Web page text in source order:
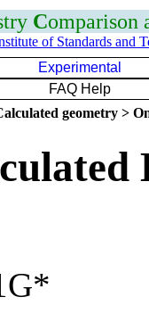
Comparison
of Standards and
Experimental
FAQ Help
geometry >